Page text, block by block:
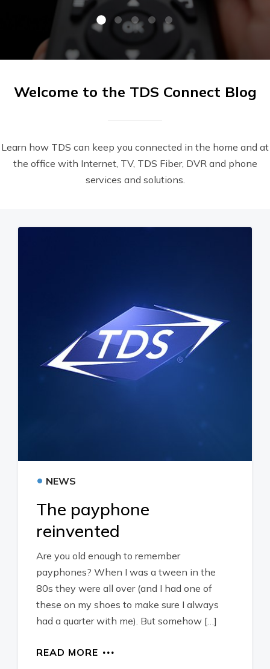
Welcome to the TDS Connect Blog
Learn how TDS can keep you connected in the home and at
the office with Internet, TV, TDS Fiber, DVR and phone
services and solutions.
• NEWS
The payphone
reinvented
Are you old enough to remember
payphones? When I was a tween in the
80s they were all over (and I had one of
these on my shoes to make sure I always
had a quarter with me). But somehow […]
READ MORE